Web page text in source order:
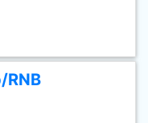
RNB